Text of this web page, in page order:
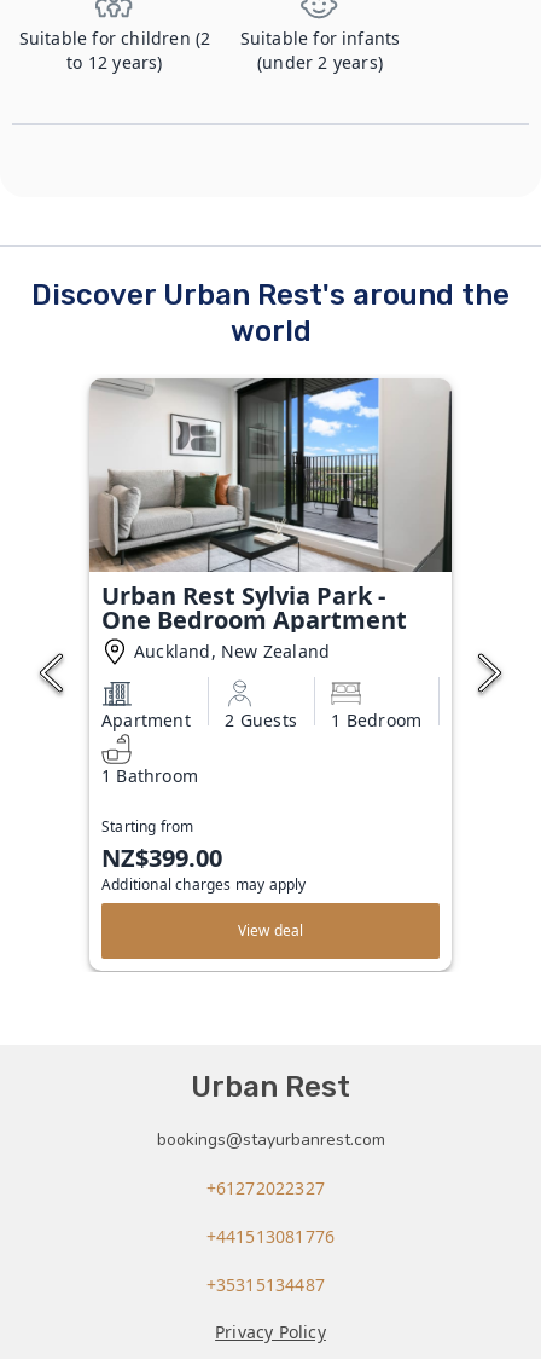
Suitable for children (2
to 12 years)
Suitable for infants
(under 2 years)
Discover Urban Rest's around the
world
Urban Rest Sylvia Park -
One Bedroom Apartment
Auckland, New Zealand
Apartment 2 Guests 1 Bedroom
1 Bathroom
Starting from
NZ$399.00
Additional charges may apply
View deal
Urban Rest
bookings@stayurbanrest.com
+61272022327
+441513081776
+35315134487
Privacy Policy